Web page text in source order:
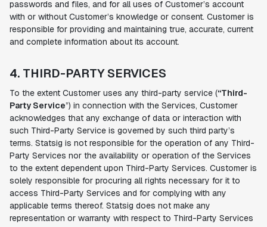
passwords and files, and for all uses of Customer’s account
with or without Customer’s knowledge or consent. Customer is
responsible for providing and maintaining true, accurate, current
and complete information about its account.
4. THIRD-PARTY SERVICES
To the extent Customer uses any third-party service (“Third-
Party Service”) in connection with the Services, Customer
acknowledges that any exchange of data or interaction with
such Third-Party Service is governed by such third party’s
terms. Statsig is not responsible for the operation of any Third-
Party Services nor the availability or operation of the Services
to the extent dependent upon Third-Party Services. Customer is
solely responsible for procuring all rights necessary for it to
access Third-Party Services and for complying with any
applicable terms thereof. Statsig does not make any
representation or warranty with respect to Third-Party Services